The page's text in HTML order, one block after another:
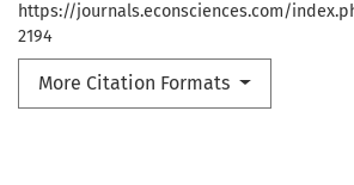
https://journals.econsciences.com/
2194
More Citation Formats